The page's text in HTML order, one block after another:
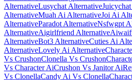
AlternativeLusychat Alternative
AlternativeMuah Ai AlternativeJoi Ai
AlternativeParadot AlternativeNsfwgpt
AlternativeAigirlfriend Alternative
AlternativeBot3 AlternativeCuties Ai
AlternativeLovely Ai Alternative
Vs CrushonClonella Vs Crushon
Vs Character AiCrushon Vs Janitor Ai
Vs ClonellaCandy Ai Vs Clonella